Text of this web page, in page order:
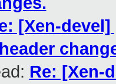
[Xen-devel]
Re: [Xen-